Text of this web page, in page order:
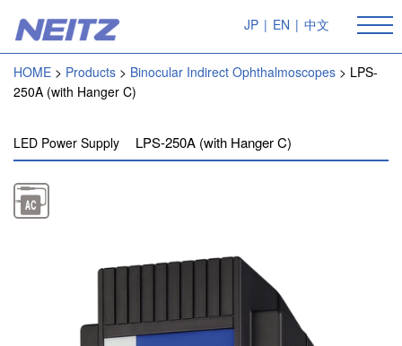
JP | EN | 中文
HOME Products Binocular Indirect Ophthalmoscopes
LPS-
250A (with Hanger C)
LED Power Supply LPS-250A (with Hanger C)